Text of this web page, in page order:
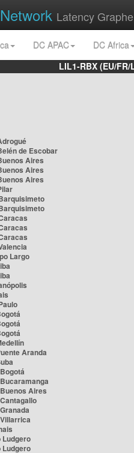
Network Latency
DC APAC
DC Africa
LIL1-RBX (EU/
de Escobar
Aires
Aires
Aires
Largo
Aranda
Aires
Ludgero
Ludgero